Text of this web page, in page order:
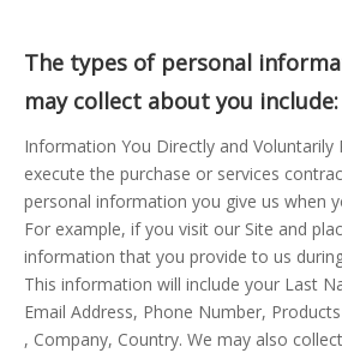
The types of personal
may collect about you include:
Information You Directly and Voluntarily
execute the purchase or services
personal information you give us when
For example, if you visit our Site and
information that you provide to us
This information will include your Last
Email Address, Phone Number,
, Company, Country. We may also